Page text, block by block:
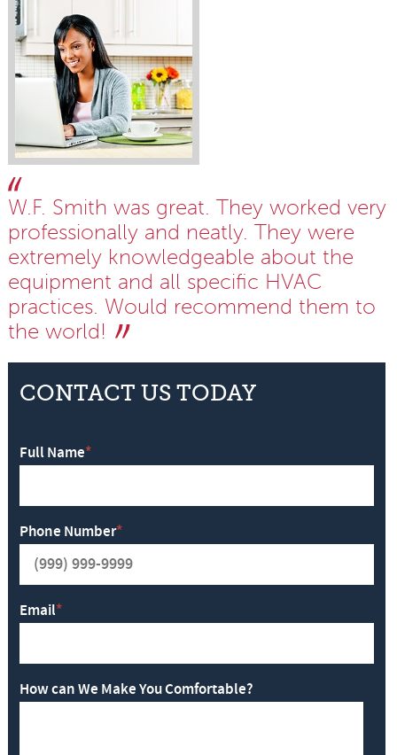
W.F. Smith was great. They worked very
professionally and neatly. They were
extremely knowledgeable about the
equipment and all specific HVAC
practices. Would recommend them to
the world!
CONTACT US TODAY
Full Name*
Phone Number*
Email*
How can We Make You Comfortable?